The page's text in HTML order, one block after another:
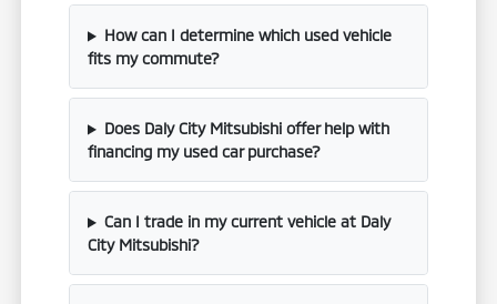
How can I determine which used vehicle
fits my commute?
Does Daly City Mitsubishi offer help with
financing my used car purchase?
Can I trade in my current vehicle at Daly
City Mitsubishi?